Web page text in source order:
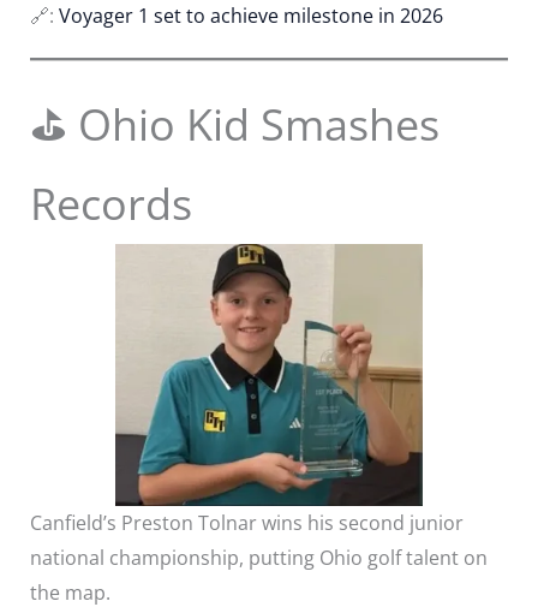
🔗: Voyager 1 set to achieve milestone in 2026
⛳ Ohio Kid Smashes
Records
Canfield’s Preston Tolnar wins his second junior
national championship, putting Ohio golf talent on
the map.